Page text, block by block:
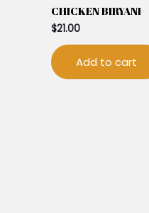
CHICKEN BIRYANI
$21.00
Add to cart